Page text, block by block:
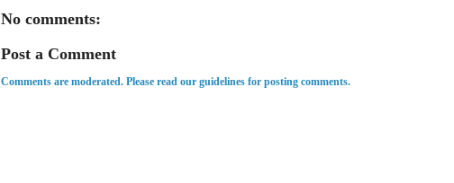
No comments:
Post a Comment
Comments are moderated. Please read our guidelines for posting comments.